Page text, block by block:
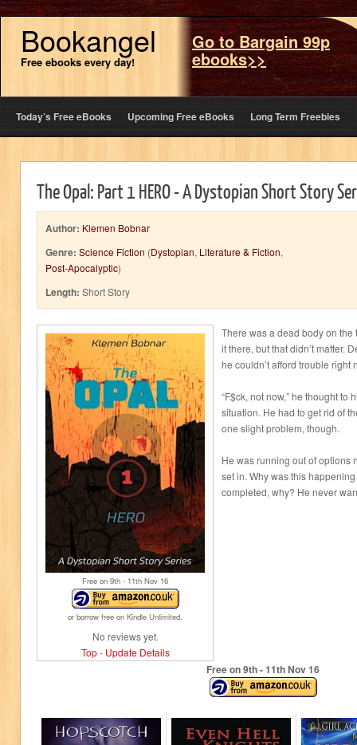
Bookangel
Free ebooks every day!
Go to Bargain 99p
ebooks>>
Today’s Free eBooks Upcoming Free eBooks Long Term Freebies
The Opal: Part 1 HERO - A Dystopian Short Story
Author: Klemen Bobnar
Genre: Science Fiction (Dystopian, Literature & Fiction,
Post-Apocalyptic)
Length: Short Story
Free on 9th - 11th Nov 16
or borrow free on Kindle Unlimited.
No reviews yet.
Top- Update Details
There was a dead body on the
it there, but that didn’t matter.
he couldn’t afford trouble right
“F$ck, not now,” he thought to
situation. He had to get rid of
one slight problem, though.
He was running out of options
set in. Why was this
completed, why? He never
Free on 9th- 11thNov 16